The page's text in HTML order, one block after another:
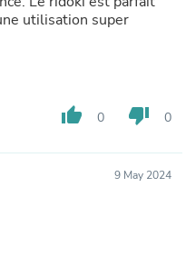
utilisation super
thumb_up 0 thumb_down 0
9 May 2024